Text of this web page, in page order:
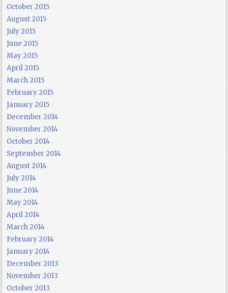
October 2015
August 2015
July 2015
June 2015
May 2015
April 2015
March 2015
February 2015
January 2015
December 2014
November 2014
October 2014
September 2014
August 2014
July 2014
June 2014
May 2014
April 2014
March 2014
February 2014
January 2014
December 2013
November 2013
October 2013